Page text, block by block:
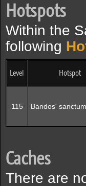
Hotspots
Within the
following
Level Hotspot
115 Bandos'
Caches
There are